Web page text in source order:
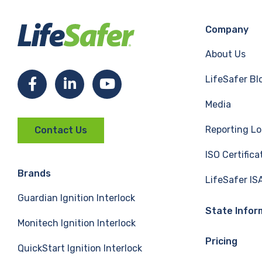
F
c
e
b
o
L
n
e
d
Y
u
b
Contact Us
Brands
Guardian Ignition Interlock
Monitech Ignition Interlock
QuickStart Ignition Interlock
Company
About Us
LifeSafer
Media
Reporting
ISO
LifeSafer
State
Pricing